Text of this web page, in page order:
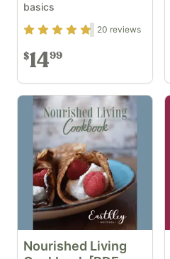
basics
Rating4.7out of 5
20 reviews
$1499
Nourished Living